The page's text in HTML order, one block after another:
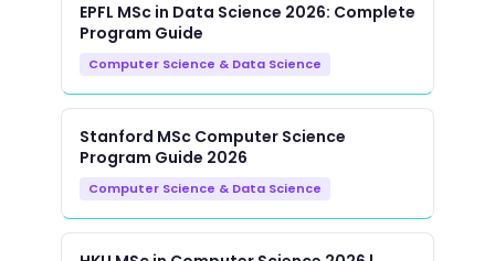
EPFL MSc in Data Science 2026: Complete
Program Guide
Computer Science & Data Science
Stanford MSc Computer Science
Program Guide 2026
Computer Science & Data Science